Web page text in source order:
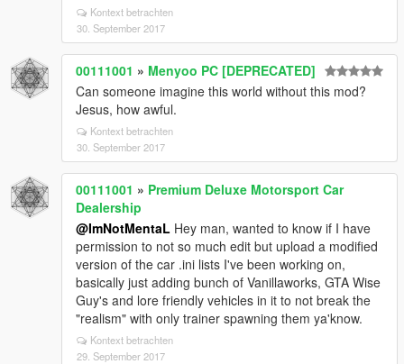
Kontext betrachten
30. September 2017
00111001 » Menyoo PC [DEPRECATED]
Can someone imagine this world without this mod?
Jesus, how awful.
Kontext betrachten
30. September 2017
00111001 » Premium Deluxe Motorsport Car
Dealership
@ImNotMentaL Hey man, wanted to know if I have
permission to not so much edit but upload a modified
version of the car .ini lists I've been working on,
basically just adding bunch of Vanillaworks, GTA Wise
Guy's and lore friendly vehicles in it to not break the
"realism" with only trainer spawning them ya'know.
Kontext betrachten
29. September 2017